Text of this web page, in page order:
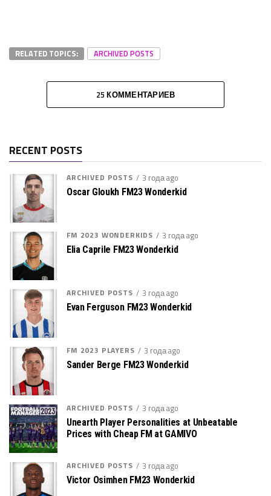
RELATED TOPICS: ARCHIVED POSTS
25 КОММЕНТАРИЕВ
RECENT POSTS
ARCHIVED POSTS 3 года ago
Oscar Gloukh FM23 Wonderkid
FM 2023 WONDERKIDS 3 года ago
Elia Caprile FM23 Wonderkid
ARCHIVED POSTS 3 года ago
Evan Ferguson FM23 Wonderkid
FM 2023 PLAYERS 3 года ago
Sander Berge FM23 Wonderkid
ARCHIVED POSTS 3 года ago
Unearth Player Personalities at Unbeatable
Prices with Cheap FM at GAMIVO
ARCHIVED POSTS 3 года ago
Victor Osimhen FM23 Wonderkid